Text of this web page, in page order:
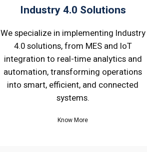
Industry 4.0 Solutions
We specialize in implementing Industry
4.0 solutions, from MES and IoT
integration to real-time analytics and
automation, transforming operations
into smart, efficient, and connected
systems.
Know More